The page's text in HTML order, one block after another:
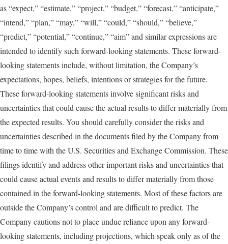
as “expect,” “estimate,” “project,” “budget,” “forecast,” “anticipate,”
“intend,” “plan,” “may,” “will,” “could,” “should,” “believe,”
“predict,” “potential,” “continue,” “aim” and similar expressions are
intended to identify such forward-looking statements. These forward-
looking statements include, without limitation, the Company’s
expectations, hopes, beliefs, intentions or strategies for the future.
These forward-looking statements involve significant risks and
uncertainties that could cause the actual results to differ materially from
the expected results. You should carefully consider the risks and
uncertainties described in the documents filed by the Company from
time to time with the U.S. Securities and Exchange Commission. These
filings identify and address other important risks and uncertainties that
could cause actual events and results to differ materially from those
contained in the forward-looking statements. Most of these factors are
outside the Company’s control and are difficult to predict. The
Company cautions not to place undue reliance upon any forward-
looking statements, including projections, which speak only as of the